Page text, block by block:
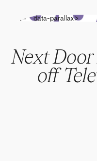
" alt="" data-parallax>
Next
off